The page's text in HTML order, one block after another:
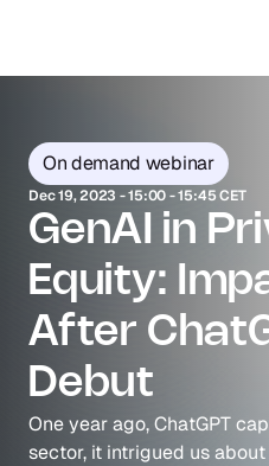
On demand webinar
Dec 19, 2023 - 15:00 - 15:45 CET
GenAI in
Equity:
After
Debut
One year ago, ChatGPT
sector, it intrigued us